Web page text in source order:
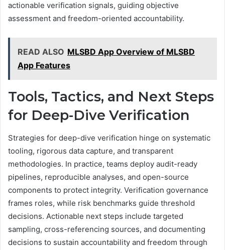
actionable verification signals, guiding objective
assessment and freedom-oriented accountability.
READ ALSO MLSBD App Overview of MLSBD
App Features
Tools, Tactics, and Next Steps
for Deep-Dive Verification
Strategies for deep-dive verification hinge on systematic
tooling, rigorous data capture, and transparent
methodologies. In practice, teams deploy audit-ready
pipelines, reproducible analyses, and open-source
components to protect integrity. Verification governance
frames roles, while risk benchmarks guide threshold
decisions. Actionable next steps include targeted
sampling, cross-referencing sources, and documenting
decisions to sustain accountability and freedom through